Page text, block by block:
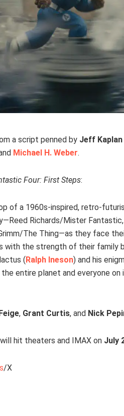
a script penned by Jeff Kaplan
Michael H. Weber.
Four: First Steps:
of a 1960s-inspired, retro-
Richards/Mister
The Thing—as they face
with the strength of their family
(Ralph Ineson) and his
entire planet and everyone on
, Grant Curtis, and Nick
will hit theaters and IMAX on July
/X